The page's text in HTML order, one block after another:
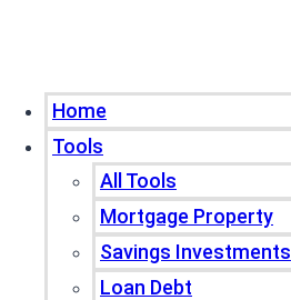
Home
Tools
All Tools
Mortgage Property
Savings Investments
Loan Debt